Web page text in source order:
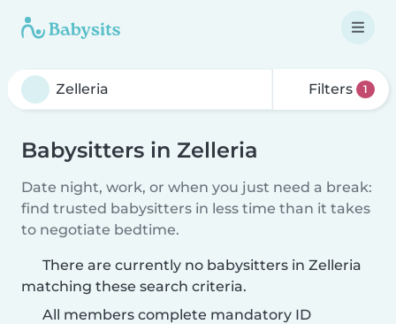
Filters 1
Babysitters in Zelleria
Date night, work, or when you just need a break:
find trusted babysitters in less time than it takes
to negotiate bedtime.
There are currently no babysitters in Zelleria
matching these search criteria.
All members complete mandatory ID